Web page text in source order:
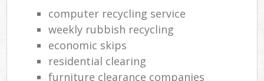
computer recycling service
weekly rubbish recycling
economic skips
residential clearing
furniture clearance companies